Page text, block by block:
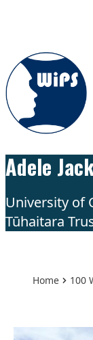
Adele
University of
Tūhaitara
Home 100